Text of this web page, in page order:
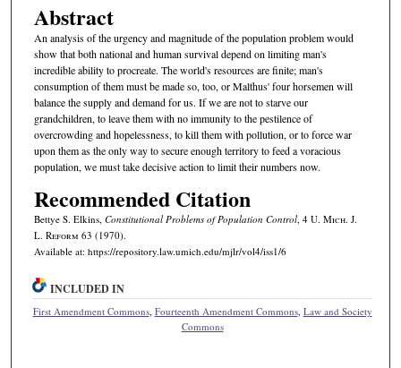
Abstract
An analysis of the urgency and magnitude of the population problem would
show that both national and human survival depend on limiting man's
incredible ability to procreate. The world's resources are finite; man's
consumption of them must be made so, too, or Malthus' four horsemen will
balance the supply and demand for us. If we are not to starve our
grandchildren, to leave them with no immunity to the pestilence of
overcrowding and hopelessness, to kill them with pollution, or to force war
upon them as the only way to secure enough territory to feed a voracious
population, we must take decisive action to limit their numbers now.
Recommended Citation
Bettye S. Elkins, Constitutional Problems of Population Control, 4 U. Mich. J.
L. Reform 63 (1970).
Available at: https://repository.law.umich.edu/mjlr/vol4/iss1/6
INCLUDED IN
First Amendment Commons, Fourteenth Amendment Commons, Law and Society
Commons